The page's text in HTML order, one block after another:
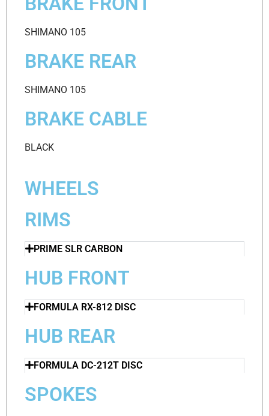
SHIMANO 105
BRAKE REAR
SHIMANO 105
BRAKE CABLE
BLACK
WHEELS
RIMS
PRIME SLR CARBON
HUB FRONT
FORMULA RX-812 DISC
HUB REAR
FORMULA DC-212T DISC
SPOKES